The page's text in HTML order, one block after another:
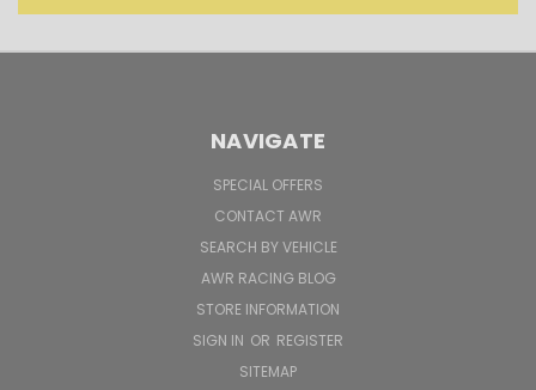
NAVIGATE
SPECIAL OFFERS
CONTACT AWR
SEARCH BY VEHICLE
AWR RACING BLOG
STORE INFORMATION
SIGN IN OR REGISTER
SITEMAP